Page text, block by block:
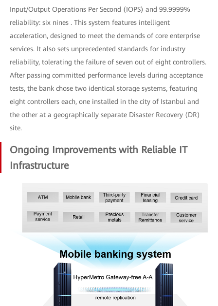
Input/Output Operations Per Second (IOPS) and 99.9999%
reliability: six nines . This system features intelligent
acceleration, designed to meet the demands of core enterprise
services. It also sets unprecedented standards for industry
reliability, tolerating the failure of seven out of eight controllers.
After passing committed performance levels during acceptance
tests, the bank chose two identical storage systems, featuring
eight controllers each, one installed in the city of Istanbul and
the other at a geographically separate Disaster Recovery (DR)
site.
Ongoing Improvements with Reliable IT
Infrastructure